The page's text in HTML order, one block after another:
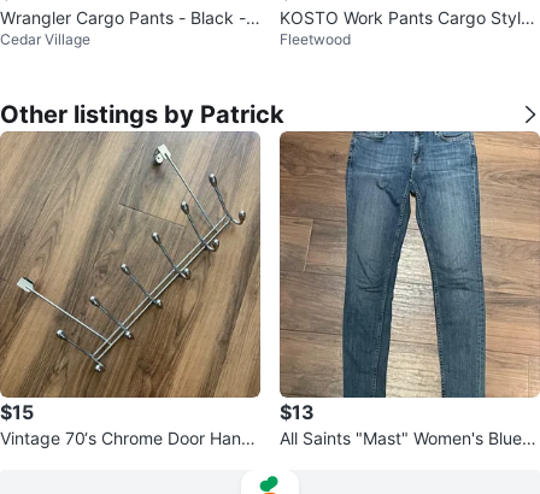
Wrangler Cargo Pants - Black -
36x30
Cedar Village
KOSTO Work Pants Cargo Style
34x31 - New
Fleetwood
Other listings by Patrick
$15
Vintage 70‘s Chrome Door Hang
$13
All Saints "Mast" Women's Blue J